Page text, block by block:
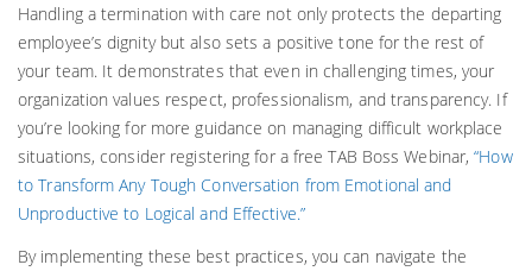
Handling a termination with care not only protects the departing
employee’s dignity but also sets a positive tone for the rest of
your team. It demonstrates that even in challenging times, your
organization values respect, professionalism, and transparency. If
you’re looking for more guidance on managing difficult workplace
situations, consider registering for a free TAB Boss Webinar,“How
to Transform Any Tough Conversation from Emotional and
Unproductive to Logical and Effective.”
By implementing these best practices, you can navigate the